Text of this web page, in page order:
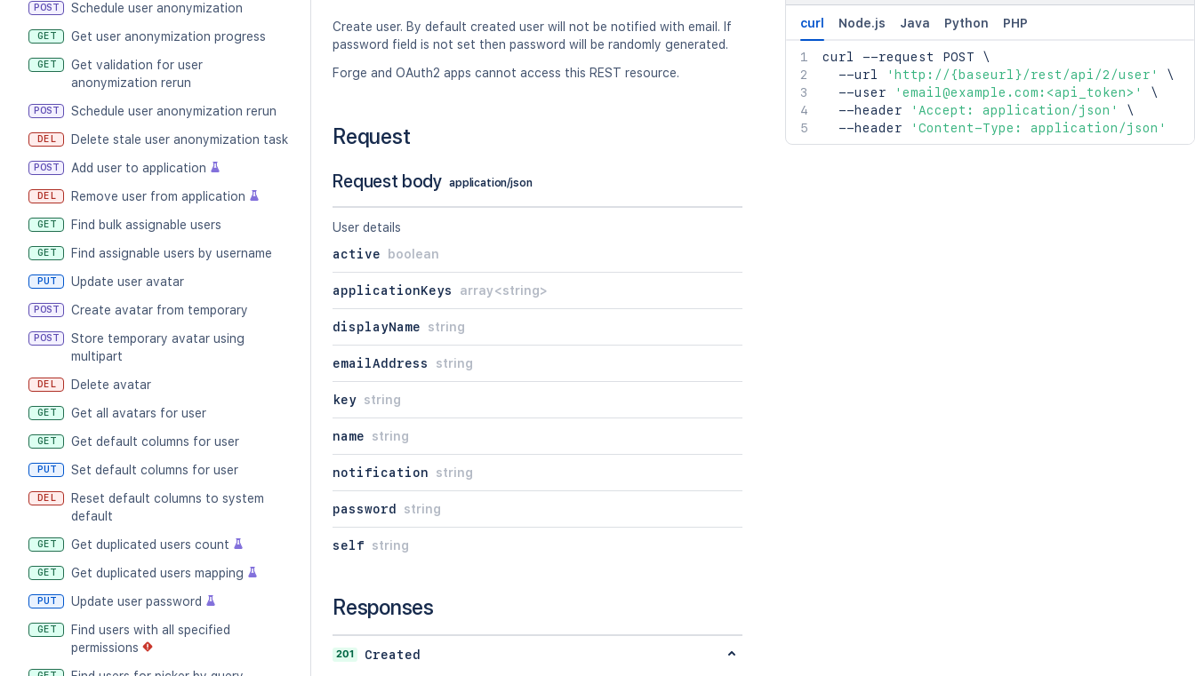
POST Schedule user anonymization
GET Get user anonymization progress
GET
Get validation for user
anonymization rerun
POST Schedule user anonymization rerun
DEL Delete stale user anonymization task
POST Add user to application
DEL Remove user from application
GET Find bulk assignable users
GET Find assignable users by username
PUT Update user avatar
POST Create avatar from temporary
POST
Store temporary avatar using
multipart
DEL Delete avatar
GET Get all avatars for user
GET Get default columns for user
PUT Set default columns for user
DEL
Reset default columns to system
default
GET Get duplicated users count
GET Get duplicated users mapping
PUT Update user password
GET
Find users with all specified
permissions
Create user. By default created user will not be notified with email. If
password field is not set then password will be randomly generated.
Forge and OAuth2 apps cannot access this REST resource.
Request
Request body application/json
User details
active
boolean
applicationKeys array<string>
displayName string
emailAddress string
key string
name string
notification string
password string
self string
Responses
201
Created
curl Node.js Java Python PHP
curl --request POST \
  --url
'http://{baseurl}/rest/api/2/user'
\
  --user
'email@example.com:<api_token>'
\
  --header
'Accept: application/json'
\
  --header
'Content-Type: application/json'